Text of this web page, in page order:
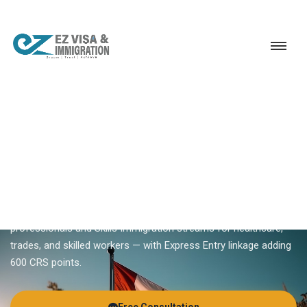
professionals and Skills Immigration streams for healthcare,
trades, and skilled workers — with Express Entry linkage adding
600 CRS points.